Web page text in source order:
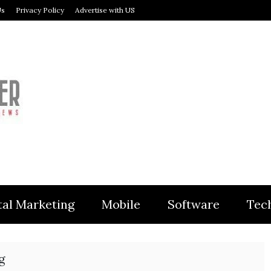
Privacy Policy Advertise with US
Marketing Mobile Software